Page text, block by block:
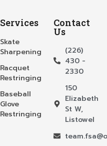
Services
Skate
Sharpening
Racquet
Restringing
Baseball
Glove
Restringing
Contact
Us
(226)
430 -
2330
150
Elizabeth
St W,
Listowel